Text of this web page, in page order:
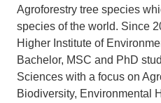
Agroforestry tree species
species of the world. Since
Higher Institute of
Bachelor, MSC and PhD
Sciences with a focus on
Biodiversity, Environmental